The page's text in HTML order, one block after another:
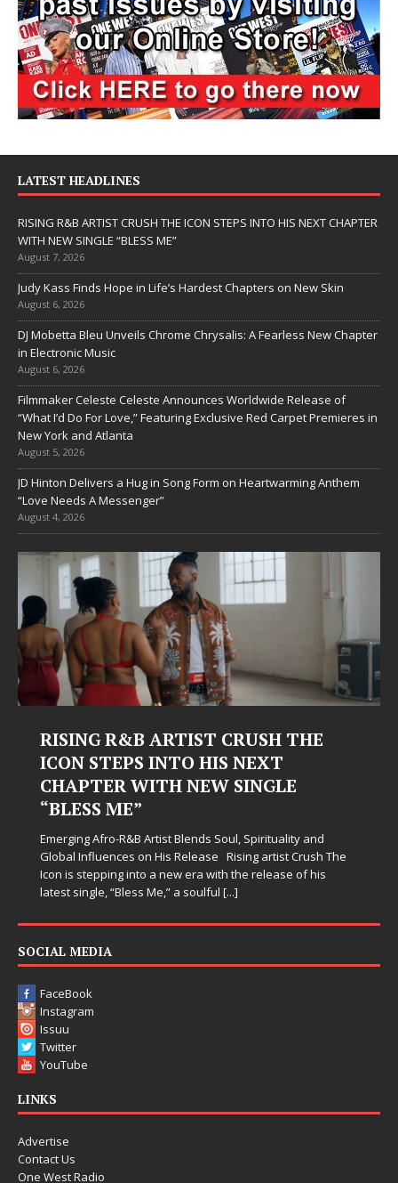
LATEST HEADLINES
RISING R&B ARTIST CRUSH THE ICON STEPS INTO HIS NEXT CHAPTER
WITH NEW SINGLE “BLESS ME”
August 7, 2026
Judy Kass Finds Hope in Life’s Hardest Chapters on New Skin
August 6, 2026
DJ Mobetta Bleu Unveils Chrome Chrysalis: A Fearless New Chapter
in Electronic Music
August 6, 2026
Filmmaker Celeste Celeste Announces Worldwide Release of
“What I’d Do For Love,” Featuring Exclusive Red Carpet Premieres in
New York and Atlanta
August 5, 2026
JD Hinton Delivers a Hug in Song Form on Heartwarming Anthem
“Love Needs A Messenger”
August 4, 2026
RISING R&B ARTIST CRUSH THE
ICON STEPS INTO HIS NEXT
CHAPTER WITH NEW SINGLE
“BLESS ME”
Emerging Afro-R&B Artist Blends Soul, Spirituality and
Global Influences on His Release Rising artist Crush The
Icon is stepping into a new era with the release of his
latest single, “Bless Me,” a soulful [...]
SOCIAL MEDIA
FaceBook
Instagram
Issuu
Twitter
YouTube
LINKS
Advertise
Contact Us
One West Radio